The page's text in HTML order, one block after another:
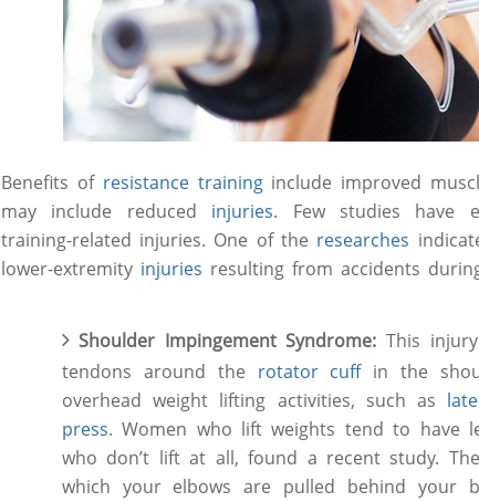
Benefits of resistance training include improved
may include reduced injuries. Few studies have
training-related injuries. One of the researches
lower-extremityinjuries resulting from accidents
Shoulder Impingement Syndrome:This
tendons around the rotator cuffin the
overhead weight lifting activities, such as
press. Women who lift weights tend to have
who don’t lift at all, found a recent study.
which your elbows are pulled behind your